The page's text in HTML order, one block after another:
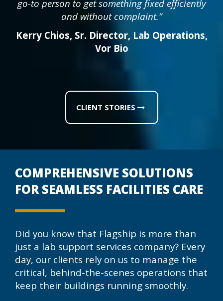
go-to person to get something fixed efficiently
and without complaint.”
Kerry Chios, Sr. Director, Lab Operations,
Vor Bio
CLIENT STORIES
COMPREHENSIVE SOLUTIONS
FOR SEAMLESS FACILITIES CARE
Did you know that Flagship is more than
just a lab support services company? Every
day, our clients rely on us to manage the
critical, behind-the-scenes operations that
keep their buildings running smoothly.